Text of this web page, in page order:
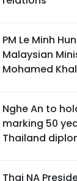
PM Le Minh
Malaysian
Mohamed
Nghe An to
marking 50
Thailand
Thai NA